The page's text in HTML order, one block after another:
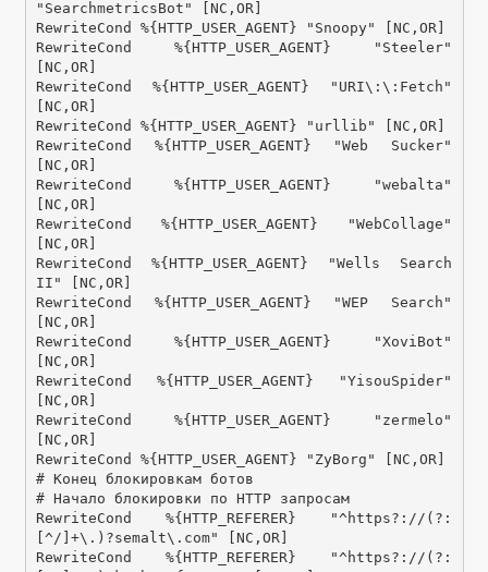
"SearchmetricsBot" [NC,OR]
RewriteCond %{HTTP_USER_AGENT} "Snoopy" [NC,OR]
RewriteCond %{HTTP_USER_AGENT} "Steeler"
[NC,OR]
RewriteCond %{HTTP_USER_AGENT} "URI\:\:Fetch"
[NC,OR]
RewriteCond %{HTTP_USER_AGENT} "urllib" [NC,OR]
RewriteCond %{HTTP_USER_AGENT} "Web Sucker"
[NC,OR]
RewriteCond %{HTTP_USER_AGENT} "webalta"
[NC,OR]
RewriteCond %{HTTP_USER_AGENT} "WebCollage"
[NC,OR]
RewriteCond %{HTTP_USER_AGENT} "Wells Search
II" [NC,OR]
RewriteCond %{HTTP_USER_AGENT} "WEP Search"
[NC,OR]
RewriteCond %{HTTP_USER_AGENT} "XoviBot"
[NC,OR]
RewriteCond %{HTTP_USER_AGENT} "YisouSpider"
[NC,OR]
RewriteCond %{HTTP_USER_AGENT} "zermelo"
[NC,OR]
RewriteCond %{HTTP_USER_AGENT} "ZyBorg" [NC,OR]
# Конец блокировкам ботов
# Начало блокировки по HTTP запросам
RewriteCond %{HTTP_REFERER} "^https?://(?:
[^/]+\.)?semalt\.com" [NC,OR]
RewriteCond %{HTTP_REFERER} "^https?://(?: